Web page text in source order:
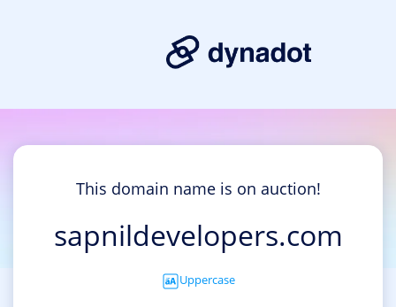
This domain name is on auction!
sapnildevelopers.com
Uppercase